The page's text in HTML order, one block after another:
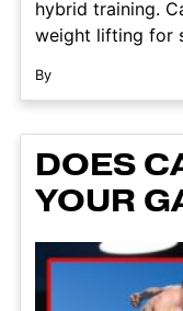
hybrid training.
weight lifting for
By
DOES
YOUR